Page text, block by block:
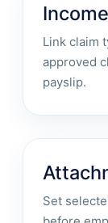
Link claim
approved
payslip.
Set